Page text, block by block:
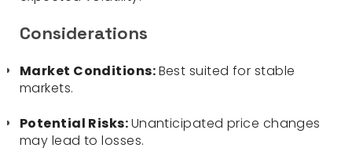
Considerations
Market Conditions:Best suited for stable
markets.
Potential Risks:Unanticipated price changes
may lead to losses.